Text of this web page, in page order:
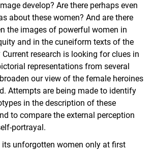
develop? Are there perhaps even
about these women? And are there
the images of powerful women in
and in the cuneiform texts of the
Current research is looking for clues in
representations from several
our view of the female heroines
Attempts are being made to identify
in the description of these
to compare the external perception
portrayal.
unforgotten women only at first